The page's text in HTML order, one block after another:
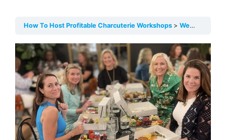
How To Host Profitable Charcuterie Workshops Welcome! Start Here!